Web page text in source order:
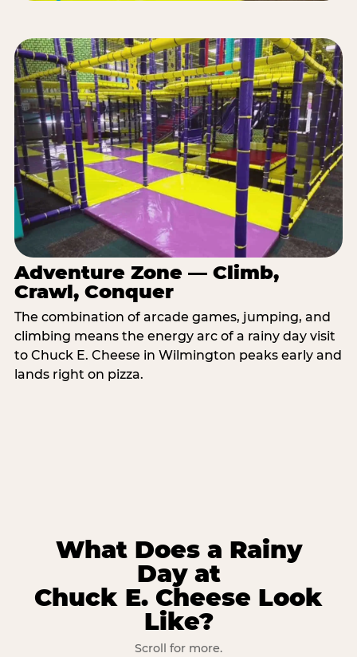
Adventure Zone — Climb,
Crawl, Conquer
The combination of arcade games, jumping, and
climbing means the energy arc of a rainy day visit
to Chuck E. Cheese in Wilmington peaks early and
lands right on pizza.
What Does a Rainy
Day at
Chuck E. Cheese Look
Like?
Scroll for more.